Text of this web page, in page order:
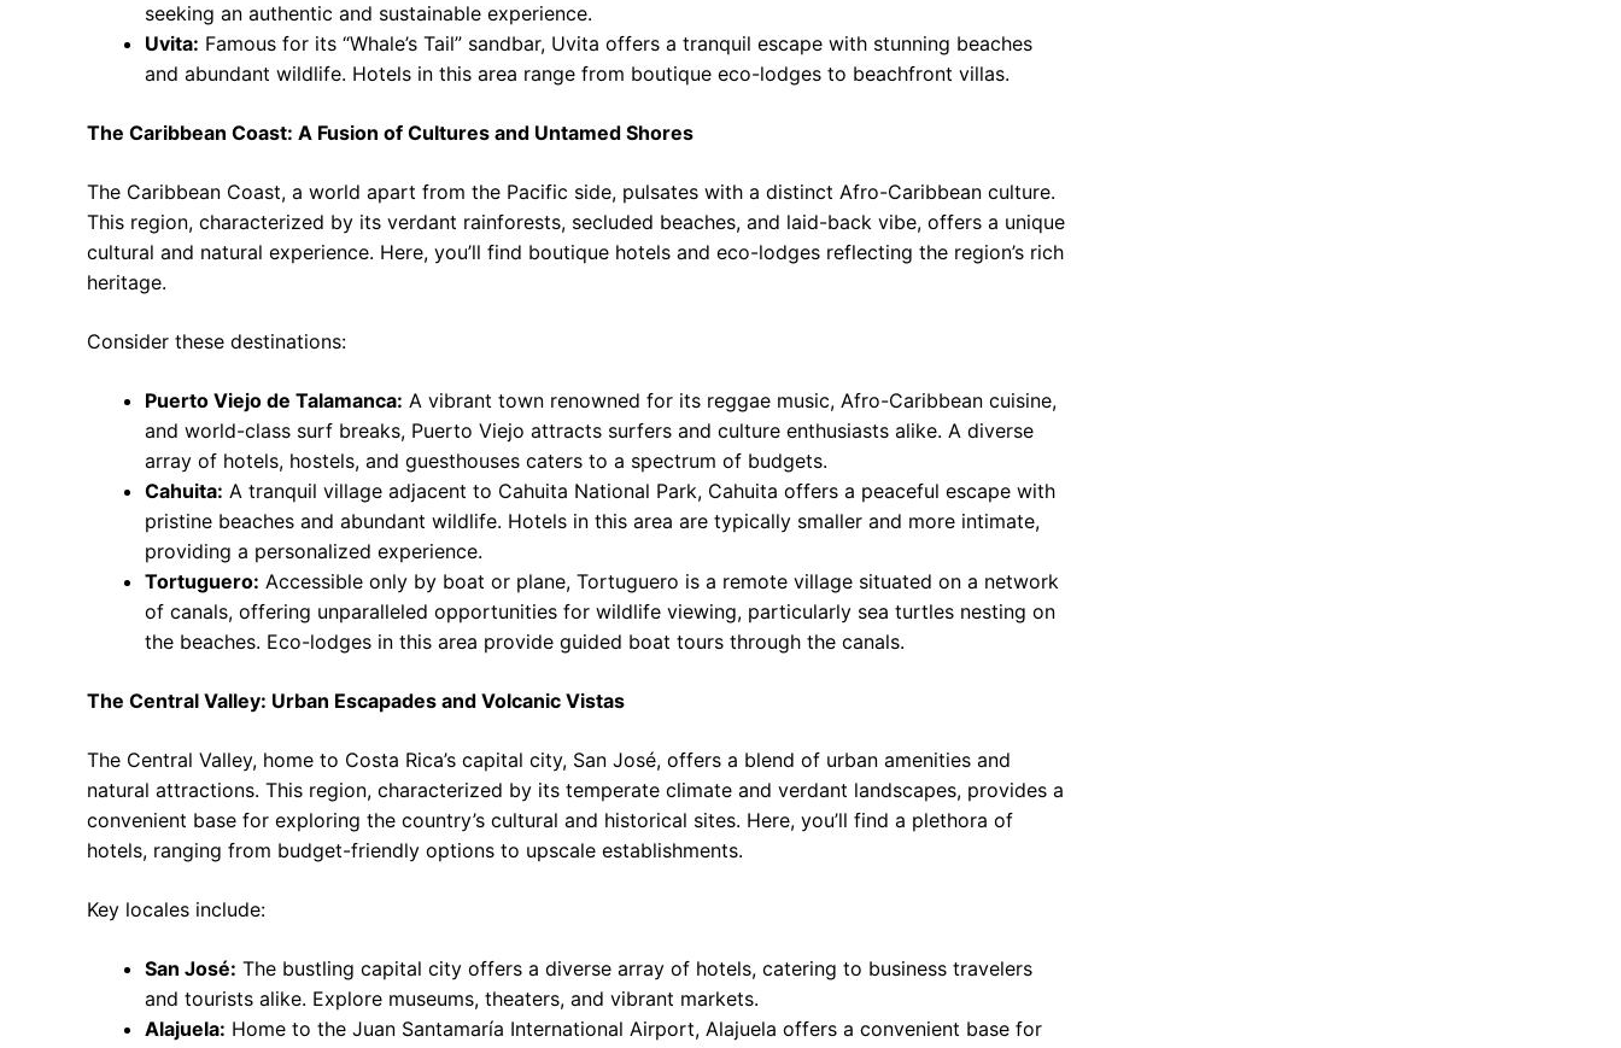
seeking an authentic and sustainable experience.
Uvita: Famous for its “Whale’s Tail” sandbar, Uvita offers a tranquil escape with stunning beaches
and abundant wildlife. Hotels in this area range from boutique eco-lodges to beachfront villas.
The Caribbean Coast: A Fusion of Cultures and Untamed Shores
The Caribbean Coast, a world apart from the Pacific side, pulsates with a distinct Afro-Caribbean culture.
This region, characterized by its verdant rainforests, secluded beaches, and laid-back vibe, offers a unique
cultural and natural experience. Here, you’ll find boutique hotels and eco-lodges reflecting the region’s rich
heritage.
Consider these destinations:
Puerto Viejo de Talamanca: A vibrant town renowned for its reggae music, Afro-Caribbean cuisine,
and world-class surf breaks, Puerto Viejo attracts surfers and culture enthusiasts alike. A diverse
array of hotels, hostels, and guesthouses caters to a spectrum of budgets.
Cahuita: A tranquil village adjacent to Cahuita National Park, Cahuita offers a peaceful escape with
pristine beaches and abundant wildlife. Hotels in this area are typically smaller and more intimate,
providing a personalized experience.
Tortuguero: Accessible only by boat or plane, Tortuguero is a remote village situated on a network
of canals, offering unparalleled opportunities for wildlife viewing, particularly sea turtles nesting on
the beaches. Eco-lodges in this area provide guided boat tours through the canals.
The Central Valley: Urban Escapades and Volcanic Vistas
The Central Valley, home to Costa Rica’s capital city, San José, offers a blend of urban amenities and
natural attractions. This region, characterized by its temperate climate and verdant landscapes, provides a
convenient base for exploring the country’s cultural and historical sites. Here, you’ll find a plethora of
hotels, ranging from budget-friendly options to upscale establishments.
Key locales include:
San José: The bustling capital city offers a diverse array of hotels, catering to business travelers
and tourists alike. Explore museums, theaters, and vibrant markets.
Alajuela: Home to the Juan Santamaría International Airport, Alajuela offers a convenient base for